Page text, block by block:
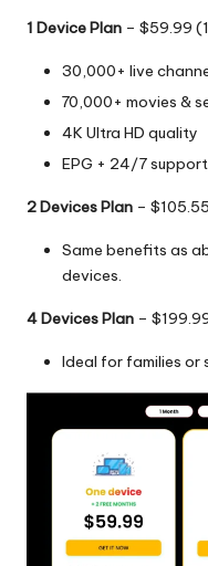
1 Device Plan – $59.99
30,000+ live
70,000+ movies &
4K Ultra HD quality
EPG + 24/7 support
2 Devices Plan –
Same benefits as
devices.
4 Devices Plan –
Ideal for families or